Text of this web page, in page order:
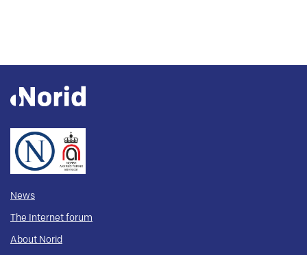
News
The Internet forum
About Norid